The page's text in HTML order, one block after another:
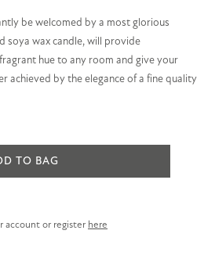
be welcomed by a most glorious
soya wax candle, will provide
hue to any room and give your
achieved by the elegance of a fine quality
TO BAG
account or register here